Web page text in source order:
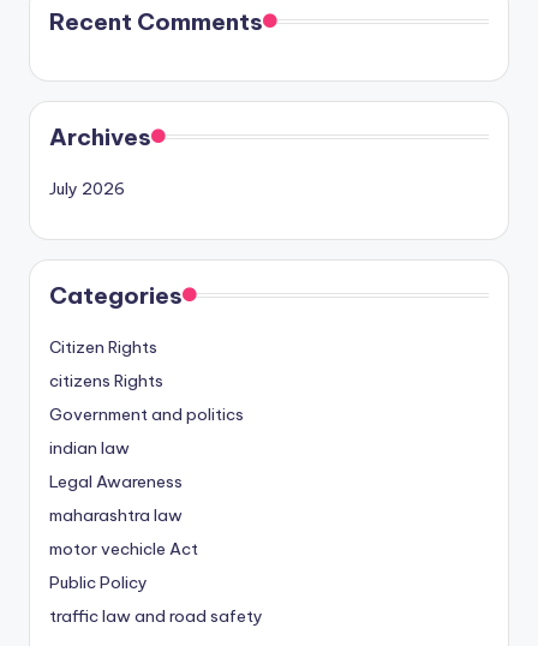
Recent Comments
Archives
July 2026
Categories
Citizen Rights
citizens Rights
Government and politics
indian law
Legal Awareness
maharashtra law
motor vechicle Act
Public Policy
traffic law and road safety